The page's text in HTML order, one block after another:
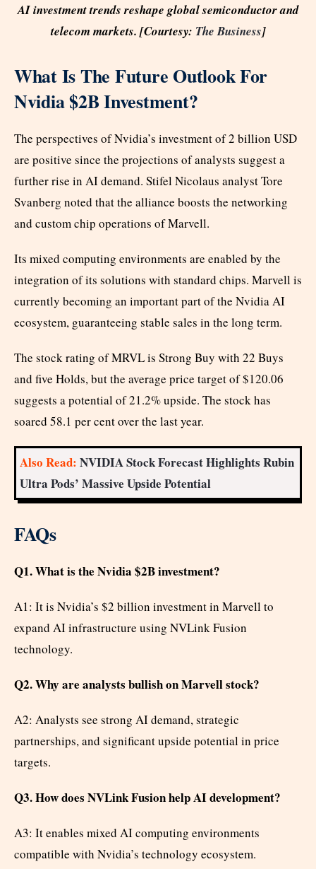
AI investment trends reshape global semiconductor and
telecom markets. [Courtesy: The Business]
What Is The Future Outlook For
Nvidia $2B Investment?
The perspectives of Nvidia’s investment of 2 billion USD
are positive since the projections of analysts suggest a
further rise in AI demand. Stifel Nicolaus analyst Tore
Svanberg noted that the alliance boosts the networking
and custom chip operations of Marvell.
Its mixed computing environments are enabled by the
integration of its solutions with standard chips. Marvell is
currently becoming an important part of the Nvidia AI
ecosystem, guaranteeing stable sales in the long term.
The stock rating of MRVL is Strong Buy with 22 Buys
and five Holds, but the average price target of $120.06
suggests a potential of 21.2% upside. The stock has
soared 58.1 per cent over the last year.
Also Read: NVIDIA Stock Forecast Highlights Rubin
Ultra Pods’ Massive Upside Potential
FAQs
Q1. What is the Nvidia $2B investment?
A1: It is Nvidia’s $2 billion investment in Marvell to
expand AI infrastructure using NVLink Fusion
technology.
Q2. Why are analysts bullish on Marvell stock?
A2: Analysts see strong AI demand, strategic
partnerships, and significant upside potential in price
targets.
Q3. How does NVLink Fusion help AI development?
A3: It enables mixed AI computing environments
compatible with Nvidia’s technology ecosystem.